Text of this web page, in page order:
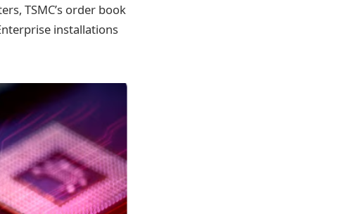
TSMC’s order book
installations